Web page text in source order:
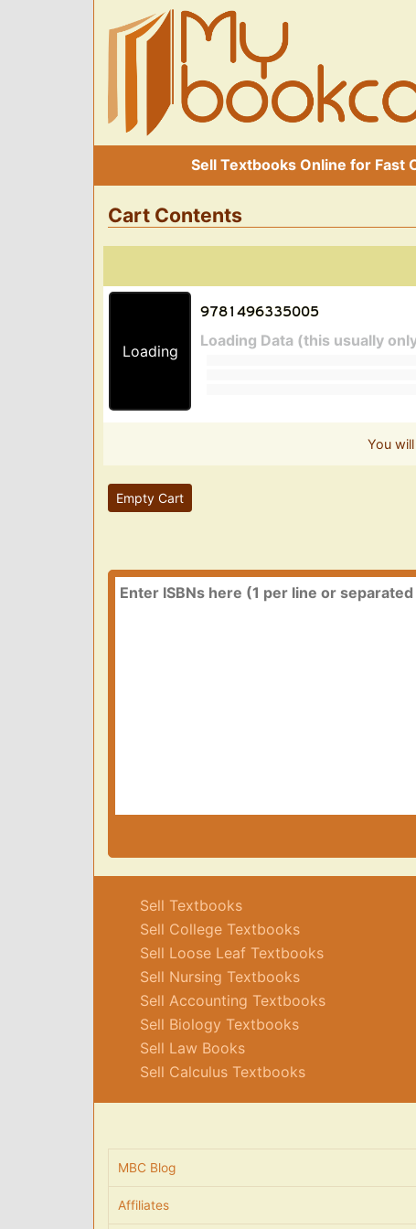
Sell Textbooks Online for Fast
Cart Contents
Loading
Loading Data (this usually
You
Empty Cart
Sell Textbooks
Sell College Textbooks
Sell Loose Leaf Textbooks
Sell Nursing Textbooks
Sell Accounting Textbooks
Sell Biology Textbooks
Sell Law Books
Sell Calculus Textbooks
MBC Blog
Affiliates